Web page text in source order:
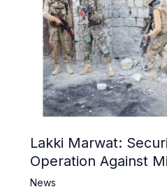
Lakki Marwat:
Operation Against
Killed
News